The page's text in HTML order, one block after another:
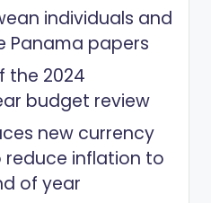
individuals and
Panama papers
the 2024
budget review
new currency
reduce inflation to
of year